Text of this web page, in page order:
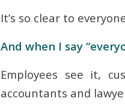
It’s so clear to
And when I say
Employees see it,
accountants and